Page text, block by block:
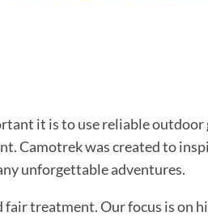
it is to use reliable
Camotrek was created to
unforgettable adventures.
treatment. Our focus is on